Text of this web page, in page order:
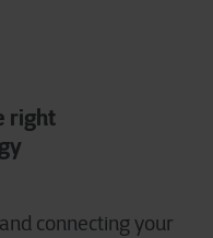
right
connecting your